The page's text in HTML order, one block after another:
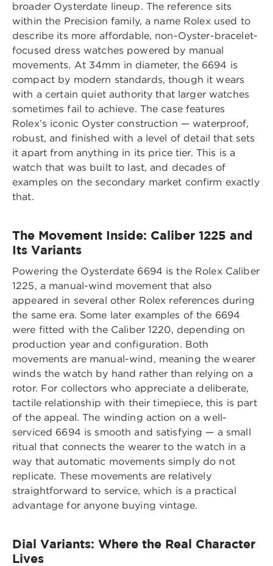
broader Oysterdate lineup. The reference sits
within the Precision family, a name Rolex used to
describe its more affordable, non-Oyster-bracelet-
focused dress watches powered by manual
movements. At 34mm in diameter, the 6694 is
compact by modern standards, though it wears
with a certain quiet authority that larger watches
sometimes fail to achieve. The case features
Rolex’s iconic Oyster construction — waterproof,
robust, and finished with a level of detail that sets
it apart from anything in its price tier. This is a
watch that was built to last, and decades of
examples on the secondary market confirm exactly
that.
The Movement Inside: Caliber 1225 and
Its Variants
Powering the Oysterdate 6694 is the Rolex Caliber
1225, a manual-wind movement that also
appeared in several other Rolex references during
the same era. Some later examples of the 6694
were fitted with the Caliber 1220, depending on
production year and configuration. Both
movements are manual-wind, meaning the wearer
winds the watch by hand rather than relying on a
rotor. For collectors who appreciate a deliberate,
tactile relationship with their timepiece, this is part
of the appeal. The winding action on a well-
serviced 6694 is smooth and satisfying — a small
ritual that connects the wearer to the watch in a
way that automatic movements simply do not
replicate. These movements are relatively
straightforward to service, which is a practical
advantage for anyone buying vintage.
Dial Variants: Where the Real Character
Lives